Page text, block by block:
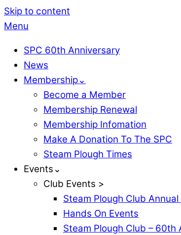
Skip to content
Menu
SPC 60th Anniversary
News
Membership⌄
Become a Member
Membership Renewal
Membership Infomation
Make A Donation To The SPC
Steam Plough Times
Events⌄
Club Events >
Steam Plough Club
Hands On Events
Steam Plough Club –